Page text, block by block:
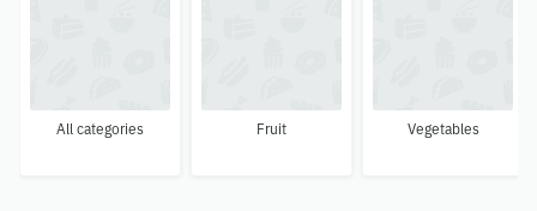
All categories Fruit Vegetables